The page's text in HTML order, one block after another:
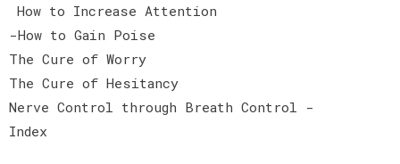
How to Increase Attention
-How to Gain Poise
The Cure of Worry
The Cure of Hesitancy
Nerve Control through Breath Control -
Index